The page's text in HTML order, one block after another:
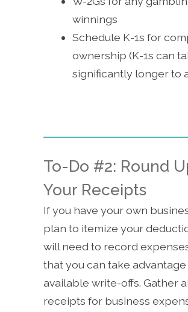
winnings
Schedule K-1s for
ownership (K-1s can
significantly longer to
To-Do #2: Round
Your Receipts
If you have your own
plan to itemize your
will need to record
that you can take
available write-offs. Gather
receipts for business